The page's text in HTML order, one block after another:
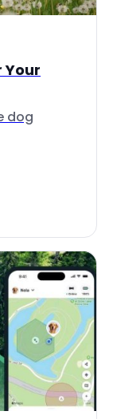
Your
dog